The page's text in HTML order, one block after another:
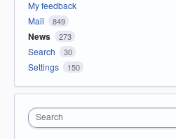
My feedback
Mail
849
News 273
Search 30
Settings 150
Search